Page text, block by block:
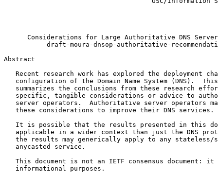
Considerations for Large Authoritative DNS
draft-moura-dnsop-authoritative-
Abstract
Recent research work has explored the deployment
configuration of the Domain Name System (DNS).
summarizes the conclusions from these research
specific, tangible considerations or advice to
server operators.  Authoritative server operators
   these considerations to improve their DNS services.
It is possible that the results presented in this
applicable in a wider context than just the DNS
the results may generically apply to any stateless/
   anycasted service.
This document is not an IETF consensus document: it
   informational purposes.